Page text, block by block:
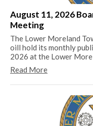
August 11, 2026
Meeting
The Lower Moreland
oill hold its monthly
2026 at the Lower
Read More